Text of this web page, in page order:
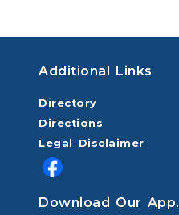
Additional Links
Directory
Directions
Legal Disclaimer
Download Our App.